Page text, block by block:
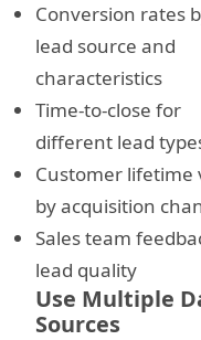
Conversion rates
lead source and
characteristics
Time-to-close for
different lead
Customer lifetime
by acquisition
Sales team
lead quality
Use Multiple
Sources